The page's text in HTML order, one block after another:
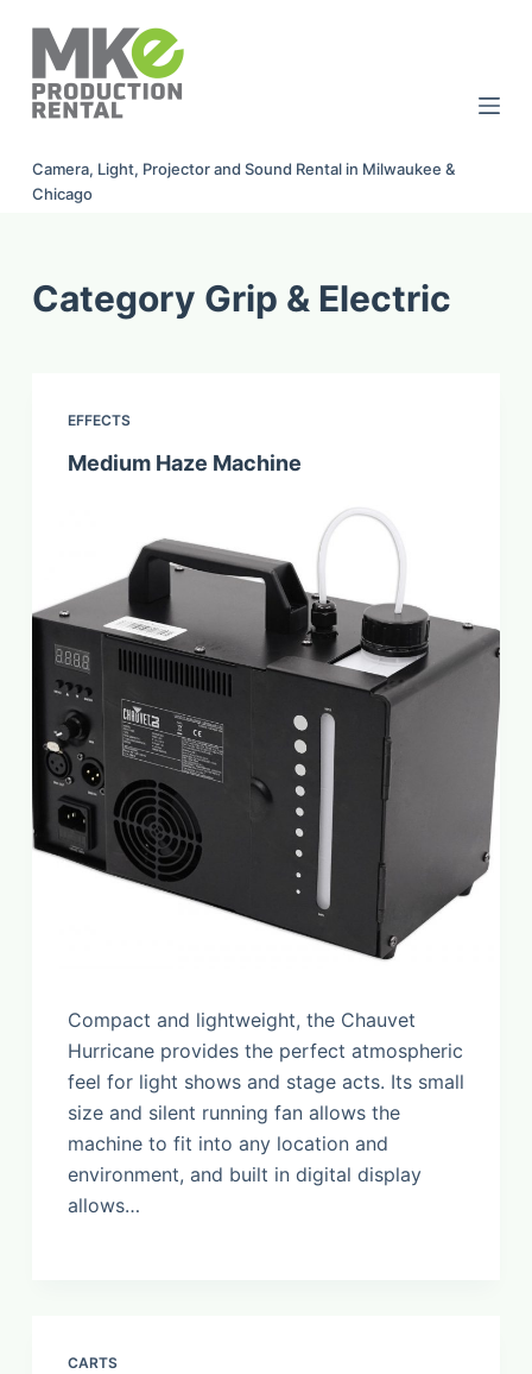
S
p
o
Camera, Light, Projector and Sound Rental in Milwaukee &
Chicago
Category Grip & Electric
EFFECTS
Medium Haze Machine
Compact and lightweight, the Chauvet
Hurricane provides the perfect atmospheric
feel for light shows and stage acts. Its small
size and silent running fan allows the
machine to fit into any location and
environment, and built in digital display
allows…
CARTS